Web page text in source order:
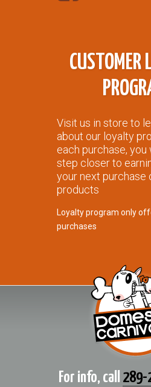
CUSTOMER
Visit us in store to
about our loyalty
each purchase, you
step closer to
your next purchase
products
Loyalty program only
purchases
For info, call 289-